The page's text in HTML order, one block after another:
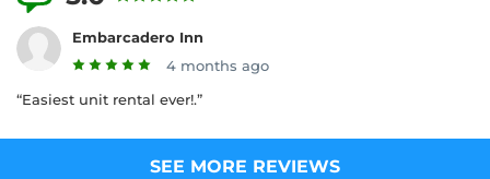
Embarcadero Inn
4 months ago
“Easiest unit rental ever!.”
SEE MORE REVIEWS